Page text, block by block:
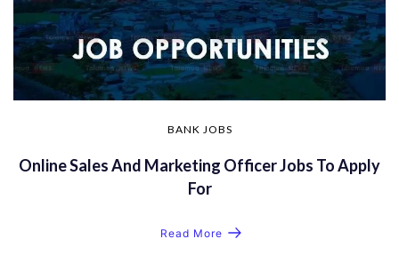
BANK JOBS
Online Sales And Marketing Officer Jobs To Apply
For
Read More